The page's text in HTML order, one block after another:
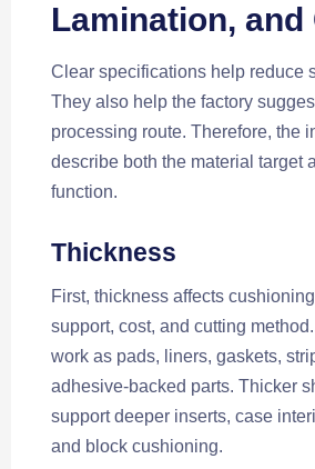
Lamination, and
Clear specifications help reduce
They also help the factory
processing route. Therefore, the
describe both the material target
function.
Thickness
First, thickness affects
support, cost, and cutting
work as pads, liners, gaskets,
adhesive-backed parts. Thicker
support deeper inserts, case
and block cushioning.